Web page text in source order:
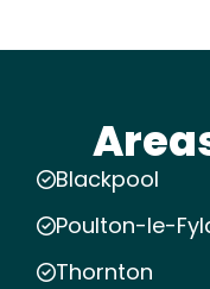
Blackpool
Poulton-le-
Thornton